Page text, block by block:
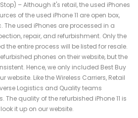
– Although it's retail, the used iPhones
of the used iPhone 11 are open box,
The used iPhones are processed in a
repair, and refurbishment. Only the
the entire process will be listed for resale.
phones on their website, but the
Hence, we only included Best Buy
website. Like the Wireless Carriers, Retail
Logistics and Quality teams
quality of the refurbished iPhone 11 is
it up on our website.